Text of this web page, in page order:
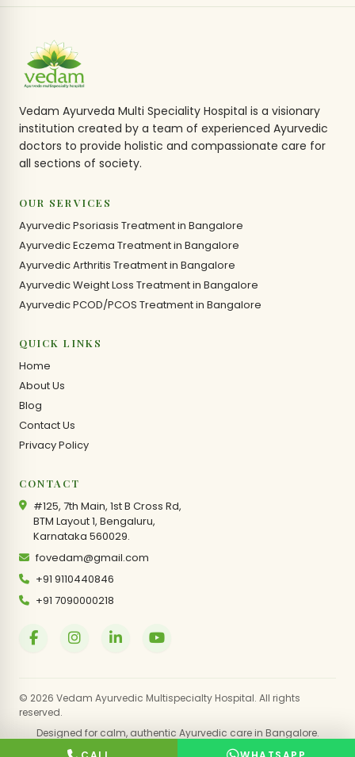
Vedam Ayurveda Multi Speciality Hospital is a visionary
institution created by a team of experienced Ayurvedic
doctors to provide holistic and compassionate care for
all sections of society.
OUR SERVICES
Ayurvedic Psoriasis Treatment in Bangalore
Ayurvedic Eczema Treatment in Bangalore
Ayurvedic Arthritis Treatment in Bangalore
Ayurvedic Weight Loss Treatment in Bangalore
Ayurvedic PCOD/PCOS Treatment in Bangalore
QUICK LINKS
Home
About Us
Blog
Contact Us
Privacy Policy
CONTACT
#125, 7th Main, 1st B Cross Rd,
BTM Layout 1, Bengaluru,
Karnataka 560029.
fovedam@gmail.com
+91 9110440846
+91 7090000218
© 2026 Vedam Ayurvedic Multispecialty Hospital. All rights
reserved.
Designed for calm, authentic Ayurvedic care in Bangalore.